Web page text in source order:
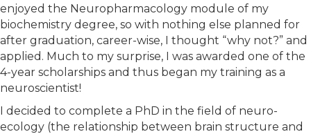
enjoyed the Neuropharmacology module of my
biochemistry degree, so with nothing else planned for
after graduation, career-wise, I thought “why not?” and
applied. Much to my surprise, I was awarded one of the
4-year scholarships and thus began my training as a
neuroscientist!
I decided to complete a PhD in the field of neuro-
ecology (the relationship between brain structure and